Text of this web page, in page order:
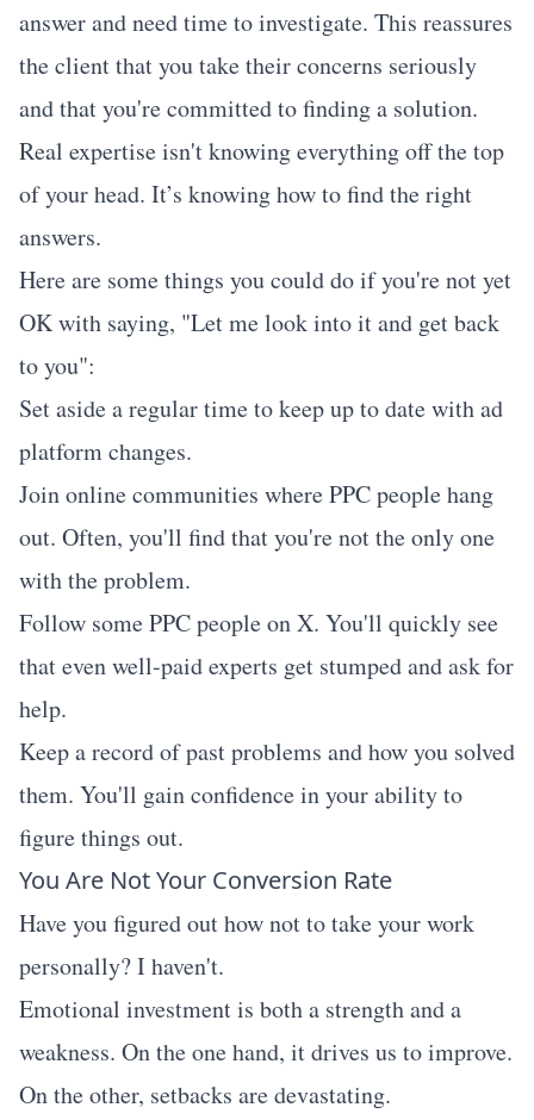
answer and need time to investigate. This reassures
the client that you take their concerns seriously
and that you're committed to finding a solution.
Real expertise isn't knowing everything off the top
of your head. It’s knowing how to find the right
answers.
Here are some things you could do if you're not yet
OK with saying, "Let me look into it and get back
to you":
Set aside a regular time to keep up to date with ad
platform changes.
Join online communities where PPC people hang
out. Often, you'll find that you're not the only one
with the problem.
Follow some PPC people on X. You'll quickly see
that even well-paid experts get stumped and ask for
help.
Keep a record of past problems and how you solved
them. You'll gain confidence in your ability to
figure things out.
You Are Not Your Conversion Rate
Have you figured out how not to take your work
personally? I haven't.
Emotional investment is both a strength and a
weakness. On the one hand, it drives us to improve.
On the other, setbacks are devastating.